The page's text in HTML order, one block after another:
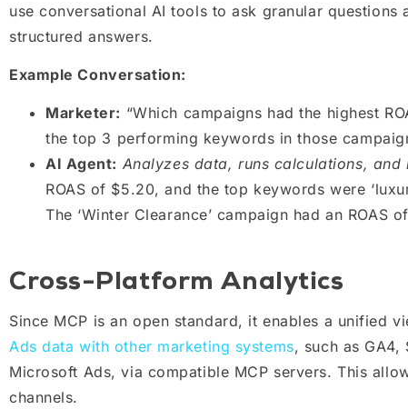
use conversational AI tools to ask granular
structured answers.
Example Conversation:
Marketer: “Which campaigns had the highest
the top 3 performing keywords in those
AI Agent: Analyzes data, runs calculations, and
ROAS of $5.20, and the top keywords were
The ‘Winter Clearance’ campaign had an ROAS
Cross-Platform Analytics
Since MCP is an open standard, it enables a unified
Ads data with other marketing systems, such as
Microsoft Ads, via compatible MCP servers. This
channels.